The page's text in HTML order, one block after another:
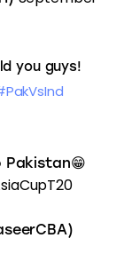
you guys!
Pakistan😁